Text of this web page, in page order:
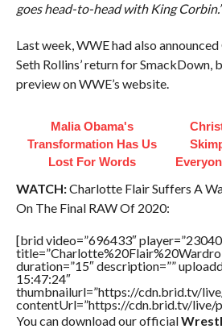
goes head-to-head with King Corbin.”
Last week, WWE had also
Seth Rollins’ return for SmackDown,
preview on WWE’s website.
Malia Obama's
Transformation Has Us
Lost For Words
WATCH:Charlotte Flair Suffers A
On The Final RAW Of 2020:
[brid video=”696433″
duration=”15″ description=””
15:47:24″
thumbnailurl=”https://cdn.brid.tv/
contentUrl=”https://cdn.brid.tv/live/
You can download our official